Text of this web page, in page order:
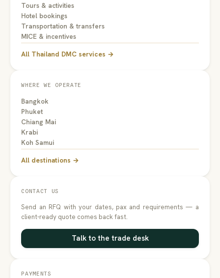
Tours & activities
Hotel bookings
Transportation & transfers
MICE & incentives
All Thailand DMC services →
WHERE WE OPERATE
Bangkok
Phuket
Chiang Mai
Krabi
Koh Samui
All destinations →
CONTACT US
Send an RFQ with your dates, pax and requirements — a
client-ready quote comes back fast.
Talk to the trade desk
PAYMENTS